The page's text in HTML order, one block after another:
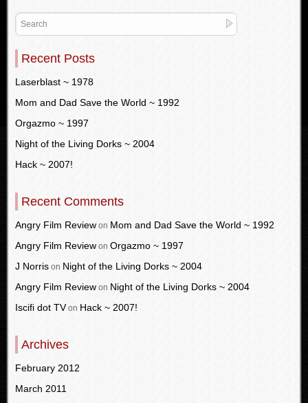
Recent Posts
Laserblast ~ 1978
Mom and Dad Save the World ~ 1992
Orgazmo ~ 1997
Night of the Living Dorks ~ 2004
Hack ~ 2007!
Recent Comments
Angry Film Reviewon Mom and Dad Save the World ~ 1992
Angry Film Reviewon Orgazmo ~ 1997
J Norrison Night of the Living Dorks ~ 2004
Angry Film Reviewon Night of the Living Dorks ~ 2004
Iscifi dot TVon Hack ~ 2007!
Archives
February 2012
March 2011